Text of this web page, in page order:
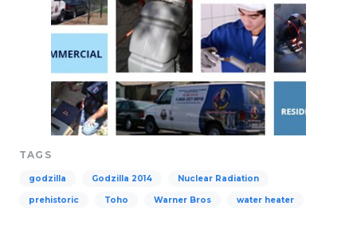
TAGS
godzilla Godzilla 2014 Nuclear Radiation
prehistoric Toho Warner Bros water heater